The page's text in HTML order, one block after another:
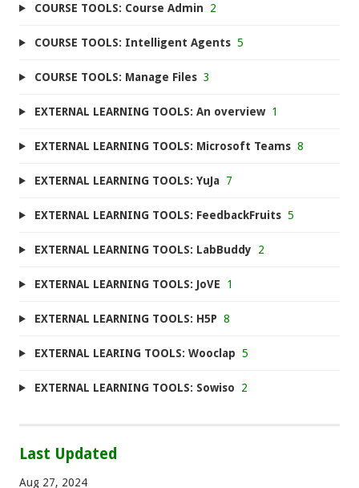
COURSE TOOLS: Course Admin 2
COURSE TOOLS: Intelligent Agents 5
COURSE TOOLS: Manage Files 3
EXTERNAL LEARNING TOOLS: An overview 1
EXTERNAL LEARNING TOOLS: Microsoft Teams 8
EXTERNAL LEARNING TOOLS: YuJa 7
EXTERNAL LEARNING TOOLS: FeedbackFruits 5
EXTERNAL LEARNING TOOLS: LabBuddy 2
EXTERNAL LEARNING TOOLS: JoVE 1
EXTERNAL LEARNING TOOLS: H5P 8
EXTERNAL LEARING TOOLS: Wooclap 5
EXTERNAL LEARNING TOOLS: Sowiso 2
Last Updated
Aug 27, 2024